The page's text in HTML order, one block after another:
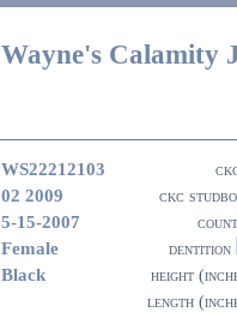
Wayne's Calamity
WS22212103
02 2009
ckc
5-15-2007
Female
dentition
Black
height
length